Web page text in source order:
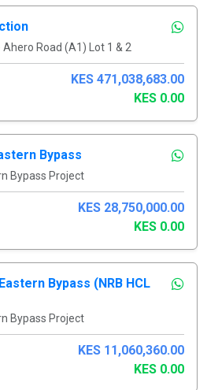
Ahero Road (A1) Lot 1 & 2
KES 471,038,683.00
KES 0.00
Bypass
Bypass Project
KES 28,750,000.00
KES 0.00
Bypass (NRB HCL
Bypass Project
KES 11,060,360.00
KES 0.00